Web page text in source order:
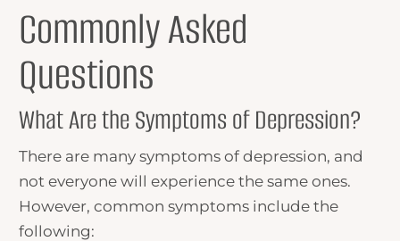
Commonly Asked
Questions
What Are the Symptoms of Depression?
There are many symptoms of depression, and
not everyone will experience the same ones.
However, common symptoms include the
following: